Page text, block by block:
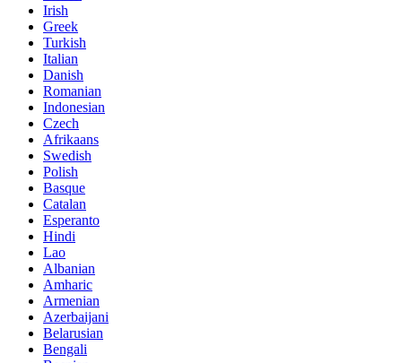
Irish
Greek
Turkish
Italian
Danish
Romanian
Indonesian
Czech
Afrikaans
Swedish
Polish
Basque
Catalan
Esperanto
Hindi
Lao
Albanian
Amharic
Armenian
Azerbaijani
Belarusian
Bengali